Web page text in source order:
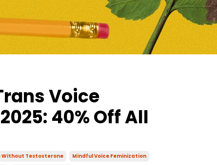
Voice
40% Off All
Without Testosterone
Mindful Voice Feminization